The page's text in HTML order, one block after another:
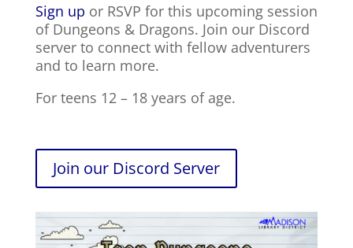
Sign up or RSVP for this upcoming session
of Dungeons & Dragons. Join our Discord
server to connect with fellow adventurers
and to learn more.
For teens 12 – 18 years of age.
Join our Discord Server